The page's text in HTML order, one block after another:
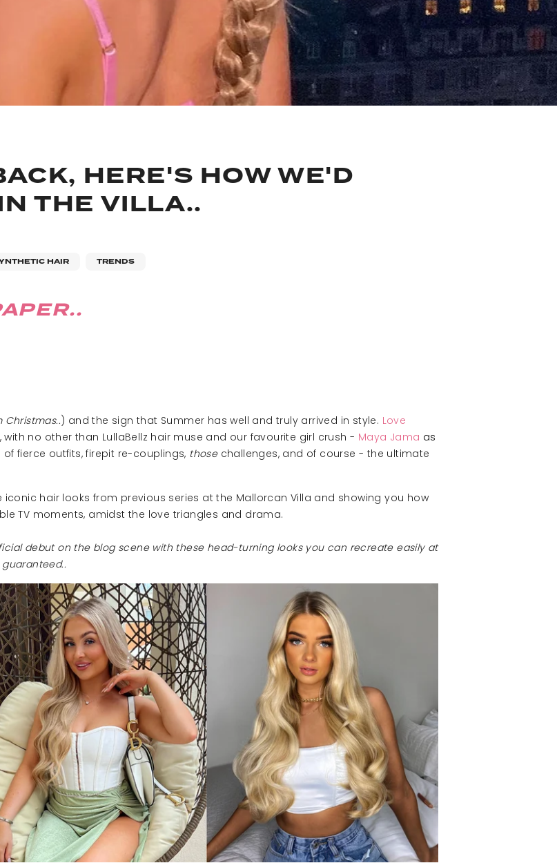
HERE'S HOW WE'D
THE VILLA..
HAIR TRENDS
Christmas..) and the sign that Summer has well and truly arrived in style. Love
no other than LullaBellz hair muse and our favourite girl crush - Maya Jama as
fierce outfits, firepit re-couplings, thosechallenges, and of course - the ultimate
iconic hair looks from previous series at the Mallorcan Villa and showing you how
TV moments, amidst the love triangles and drama.
debut on the blog scene with these head-turning looks you can recreate easily at